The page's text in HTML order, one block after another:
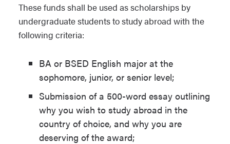
These funds shall be used as scholarships by
undergraduate students to study abroad with the
following criteria:
BA or BSED English major at the
sophomore, junior, or senior level;
Submission of a 500-word essay outlining
why you wish to study abroad in the
country of choice, and why you are
deserving of the award;